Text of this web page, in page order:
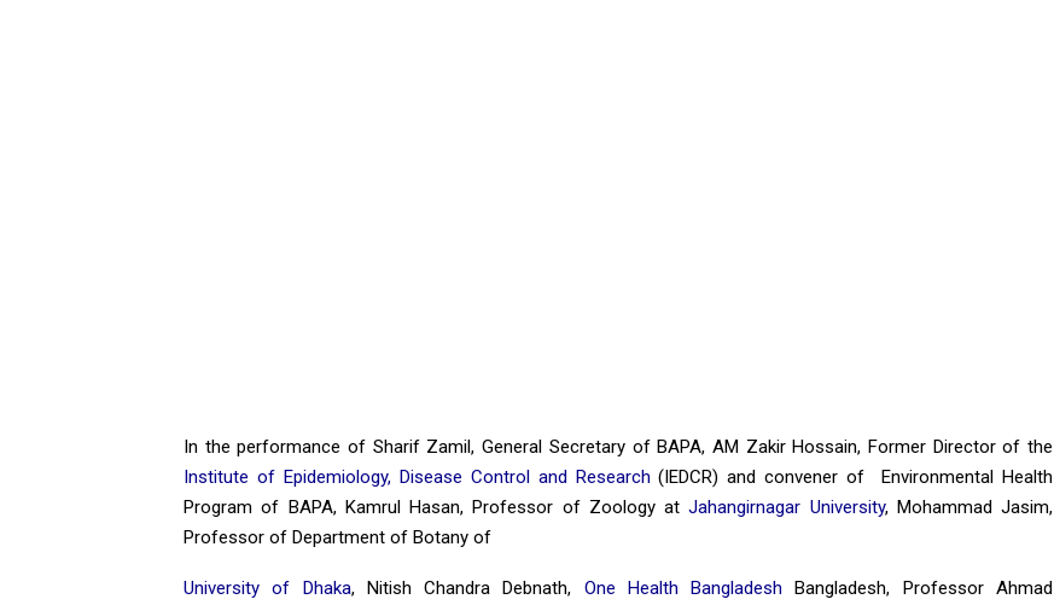
In the performance of Sharif Zamil, General Secretary of BAPA, AM Zakir Hossain, Former Director of the
Institute of Epidemiology, Disease Control and Research(IEDCR) and convener of Environmental Health
Program of BAPA, Kamrul Hasan, Professor of Zoology atJahangirnagar University, Mohammad Jasim,
Professor of Department of Botany of
University of Dhaka, Nitish Chandra Debnath, One Health Bangladesh Bangladesh, Professor Ahmad